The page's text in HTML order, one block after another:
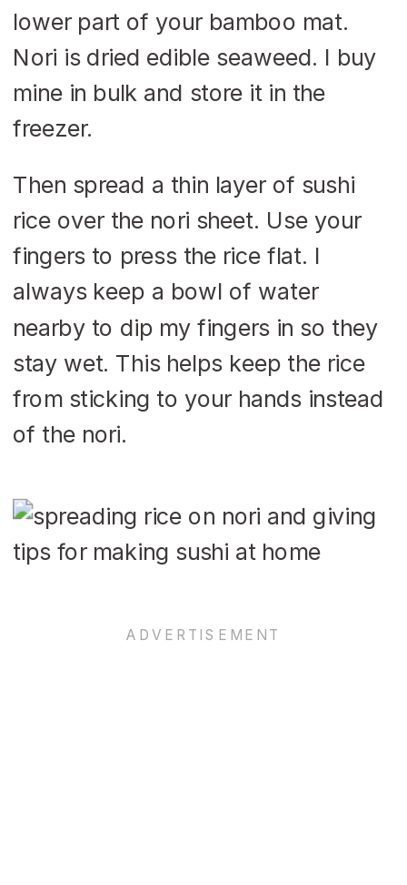
lower part of your bamboo mat.
Nori is dried edible seaweed. I buy
mine in bulk and store it in the
freezer.
Then spread a thin layer of sushi
rice over the nori sheet. Use your
fingers to press the rice flat. I
always keep a bowl of water
nearby to dip my fingers in so they
stay wet. This helps keep the rice
from sticking to your hands instead
of the nori.